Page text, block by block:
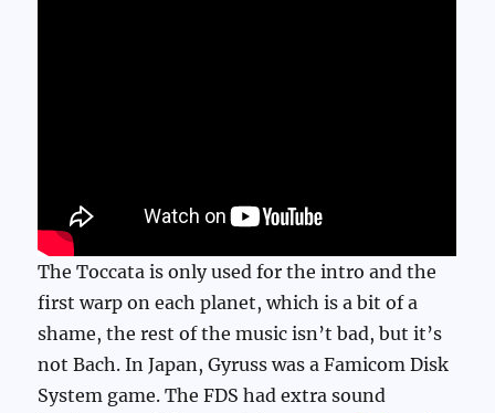
The Toccata is only used for the intro and the
first warp on each planet, which is a bit of a
shame, the rest of the music isn’t bad, but it’s
not Bach. In Japan, Gyruss was a Famicom Disk
System game. The FDS had extra sound